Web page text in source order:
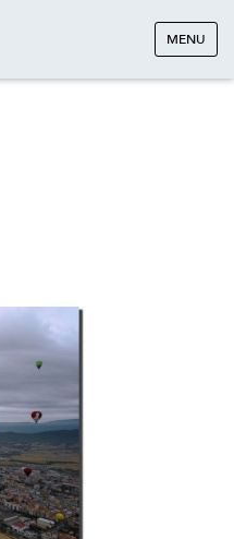
MENU